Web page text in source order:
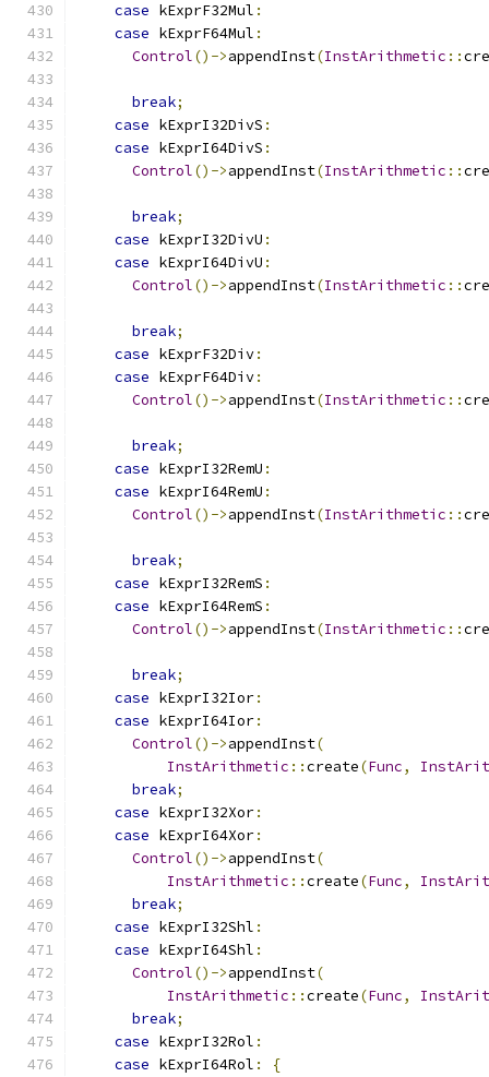
case kExprF32Mul :
case kExprF64Mul :
Control()->appendInst(InstArithmetic ::
break;
case kExprI32DivS :
case kExprI64DivS :
Control()->appendInst(InstArithmetic ::
break;
case kExprI32DivU :
case kExprI64DivU :
Control()->appendInst(InstArithmetic ::
break;
case kExprF32Div:
case kExprF64Div:
Control()->appendInst(InstArithmetic ::
break;
case kExprI32RemU :
case kExprI64RemU :
Control()->appendInst(InstArithmetic ::
break;
case kExprI32RemS :
case kExprI64RemS :
Control()->appendInst(InstArithmetic ::
break;
case kExprI32Ior:
case kExprI64Ior:
Control()->appendInst(
InstArithmetic ::create(Func,
break;
case kExprI32Xor:
case kExprI64Xor:
Control()->appendInst(
InstArithmetic ::create(Func,
break;
case kExprI32Shl :
case kExprI64Shl :
Control()->appendInst(
InstArithmetic ::create(Func,
break;
case kExprI32Rol :
case kExprI64Rol :
{